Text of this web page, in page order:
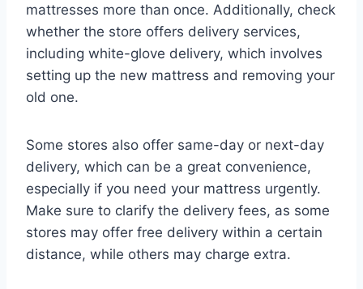
mattresses more than once. Additionally, check
whether the store offers delivery services,
including white-glove delivery, which involves
setting up the new mattress and removing your
old one.
Some stores also offer same-day or next-day
delivery, which can be a great convenience,
especially if you need your mattress urgently.
Make sure to clarify the delivery fees, as some
stores may offer free delivery within a certain
distance, while others may charge extra.